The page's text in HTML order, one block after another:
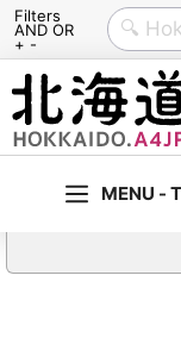
Filters
AND OR
+ -
Skip
content